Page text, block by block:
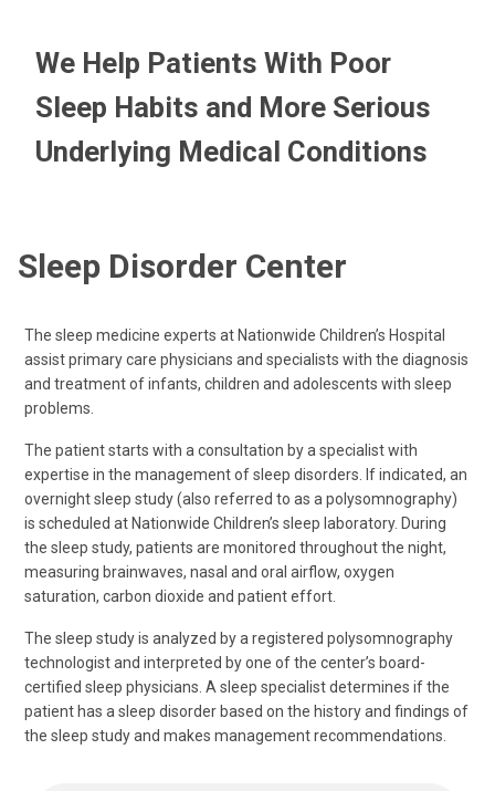
We Help Patients With Poor
Sleep Habits and More Serious
Underlying Medical Conditions
Sleep Disorder Center
The sleep medicine experts at Nationwide Children’s Hospital
assist primary care physicians and specialists with the diagnosis
and treatment of infants, children and adolescents with sleep
problems.
The patient starts with a consultation by a specialist with
expertise in the management of sleep disorders. If indicated, an
overnight sleep study (also referred to as a polysomnography)
is scheduled at Nationwide Children’s sleep laboratory. During
the sleep study, patients are monitored throughout the night,
measuring brainwaves, nasal and oral airflow, oxygen
saturation, carbon dioxide and patient effort.
The sleep study is analyzed by a registered polysomnography
technologist and interpreted by one of the center’s board-
certified sleep physicians. A sleep specialist determines if the
patient has a sleep disorder based on the history and findings of
the sleep study and makes management recommendations.